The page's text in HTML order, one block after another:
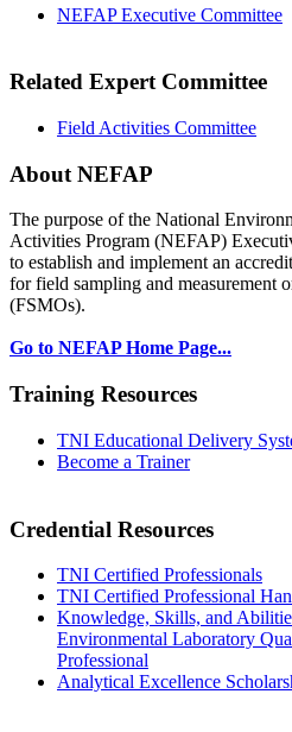
NEFAP Executive Committee
Related Expert Committee
Field Activities Committee
About NEFAP
The purpose of the National
Activities Program (NEFAP)
to establish and implement an
for field sampling and measurement
(FSMOs).
Go to NEFAP Home Page...
Training Resources
TNI Educational Delivery
Become a Trainer
Credential Resources
TNI Certified Professionals
TNI Certified Professional
Knowledge, Skills, and
Environmental Laboratory
Professional
Analytical Excellence